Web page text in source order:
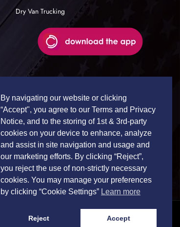
Dry Van Trucking
By navigating our website or clicking
“Accept", you agree to our Terms and Privacy
Notice, and to the storing of 1st & 3rd-party
cookies on your device to enhance, analyze
and assist in site navigation and usage and
our marketing efforts. By clicking “Reject”,
you reject the use of non-strictly necessary
cookies. You may manage your preferences
by clicking “Cookie Settings” Learn more
Reject Accept